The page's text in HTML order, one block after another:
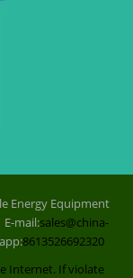
Energy Equipment
mail:sales@china-
8613526692320
Internet. If violate